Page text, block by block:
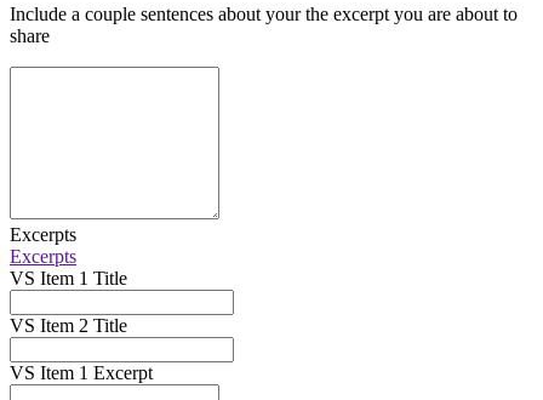
Include a couple sentences about your the excerpt you are about to
share
Excerpts
Excerpts
VS Item 1 Title
VS Item 2 Title
VS Item 1 Excerpt